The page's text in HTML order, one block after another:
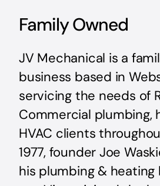
Family Owned
JV Mechanical is a
business based in
servicing the needs of
Commercial plumbing,
HVAC clients
1977, founder Joe
his plumbing & heating